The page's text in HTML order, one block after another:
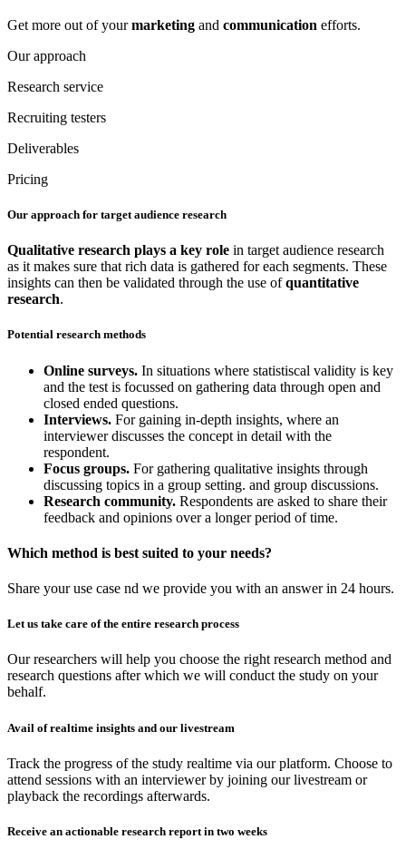
Get more out of yourmarketing and communication efforts.
Our approach
Research service
Recruiting testers
Deliverables
Pricing
Our approach for target audience research
Qualitative research plays a key role in target audience research
as it makes sure that rich data is gathered for each segments. These
insights can then be validated through the use ofquantitative
research.
Potential research methods
Online surveys. In situations where statistiscal validity is key
and the test is focussed on gathering data through open and
closed ended questions.
Interviews. For gaining in-depth insights, where an
interviewer discusses the concept in detail with the
respondent.
Focus groups. For gathering qualitative insights through
discussing topics in a group setting. and group discussions.
Research community. Respondents are asked to share their
feedback and opinions over a longer period of time.
Which method is best suited to your needs?
Share your use case nd we provide you with an answer in 24 hours.
Let us take care of the entire research process
Our researchers will help you choose the right research method and
research questions after which we will conduct the study on your
behalf.
Avail of realtime insights and our livestream
Track the progress of the study realtime via our platform. Choose to
attend sessions with an interviewer by joining our livestream or
playback the recordings afterwards.
Receive an actionable research report in two weeks